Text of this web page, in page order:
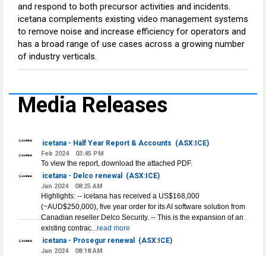
and respond to both precursor activities and incidents.
icetana complements existing video management systems
to remove noise and increase efficiency for operators and
has a broad range of use cases across a growing number
of industry verticals.
Media Releases
icetana - Half Year Report & Accounts (ASX:ICE)
Feb 2024 03:45 PM
To view the report, download the attached PDF.
icetana - Delco renewal
(ASX:ICE)
Jan 2024 08:25 AM
Highlights: -- icetana has received a US$168,000
(~AUD$250,000), five year order for its AI software solution from
Canadian reseller Delco Security. -- This is the expansion of an
existing contrac...read more
icetana - Prosegur renewal
(ASX:ICE)
Jan 2024 08:18 AM